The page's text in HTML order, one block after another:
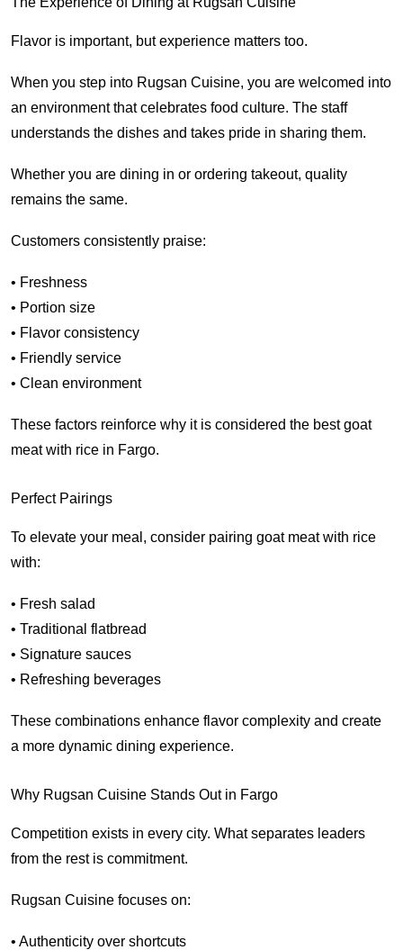
Flavor is important, but experience matters too.
When you step into Rugsan Cuisine, you are welcomed into
an environment that celebrates food culture. The staff
understands the dishes and takes pride in sharing them.
Whether you are dining in or ordering takeout, quality
remains the same.
Customers consistently praise:
• Freshness
• Portion size
• Flavor consistency
• Friendly service
• Clean environment
These factors reinforce why it is considered the best goat
meat with rice in Fargo.
Perfect Pairings
To elevate your meal, consider pairing goat meat with rice
with:
• Fresh salad
• Traditional flatbread
• Signature sauces
• Refreshing beverages
These combinations enhance flavor complexity and create
a more dynamic dining experience.
Why Rugsan Cuisine Stands Out in Fargo
Competition exists in every city. What separates leaders
from the rest is commitment.
Rugsan Cuisine focuses on:
• Authenticity over shortcuts